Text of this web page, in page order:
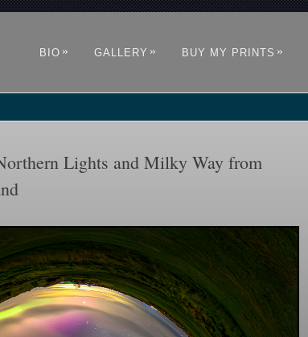
BIO » GALLERY » BUY MY PRINTS »
Lights and Milky Way from